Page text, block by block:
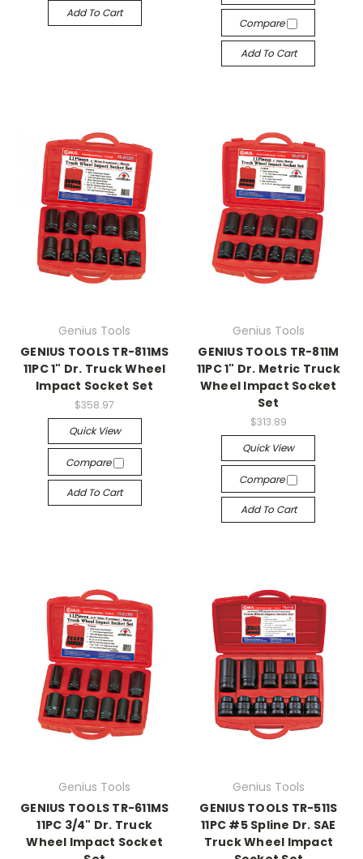
Add To Cart
Compare
Add To Cart
Genius Tools
GENIUS TOOLS TR-811MS
11PC 1" Dr. Truck Wheel
Impact Socket Set
$358.97
Quick View
Compare
Add To Cart
Genius Tools
GENIUS TOOLS TR-811M
11PC 1" Dr. Metric Truck
Wheel Impact Socket
Set
$313.89
Quick View
Compare
Add To Cart
Genius Tools
GENIUS TOOLS TR-611MS
11PC 3/4" Dr. Truck
Wheel Impact Socket
Genius Tools
GENIUS TOOLS TR-511S
11PC #5 Spline Dr. SAE
Truck Wheel Impact